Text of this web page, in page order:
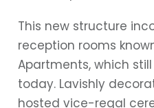
This new structure
reception rooms
Apartments, which
today. Lavishly
hosted vice-regal